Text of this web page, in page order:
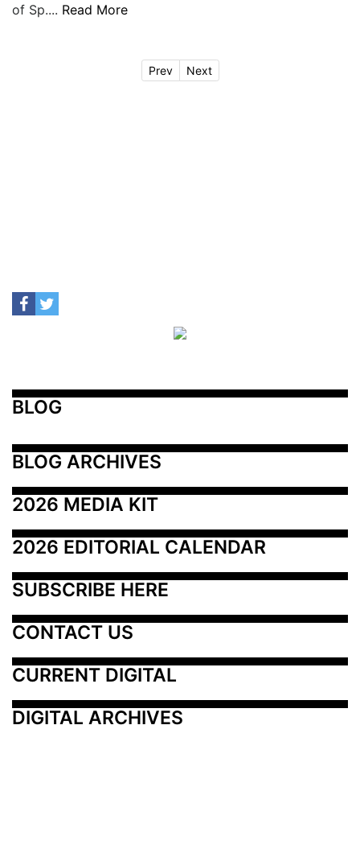
of Sp.... Read More
Prev Next
BLOG
BLOG ARCHIVES
2026 MEDIA KIT
2026 EDITORIAL CALENDAR
SUBSCRIBE HERE
CONTACT US
CURRENT DIGITAL
DIGITAL ARCHIVES